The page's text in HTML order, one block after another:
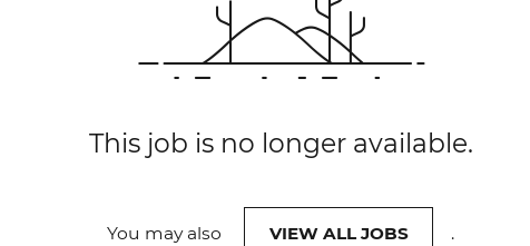
This job is no longer available.
You may also VIEW ALL JOBS .